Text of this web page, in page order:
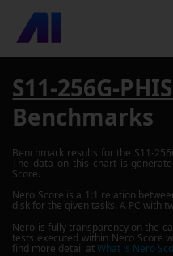
S11-256G-
Benchmarks
Benchmark results for the S11-
The data on this chart is
Score.
Nero Score is a 1:1 relation
disk for the given tasks. A PC with
Nero is fully transparency on the
tests executed within Nero Score
find more detail atWhat is Nero